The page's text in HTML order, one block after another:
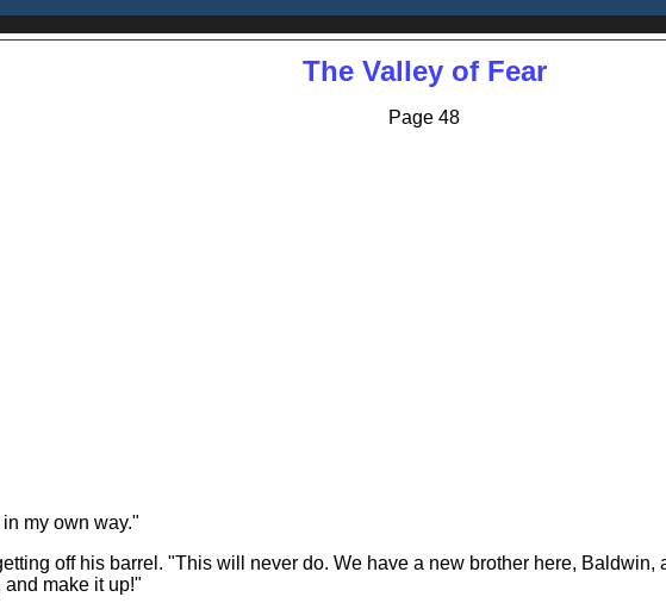
The Valley of Fear
Page 48
my own way."
off his barrel. "This will never do. We have a new brother here, Baldwin,
and make it up!"